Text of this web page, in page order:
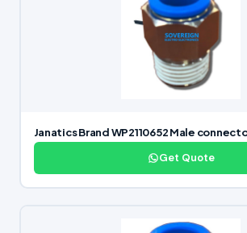
Janatics Brand WP2110652 Male
Get Quote